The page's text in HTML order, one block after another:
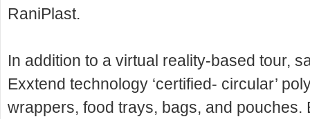
RaniPlast.
In addition to a virtual reality-based tour,
Exxtend technology ‘certified- circular’
wrappers, food trays, bags, and pouches.